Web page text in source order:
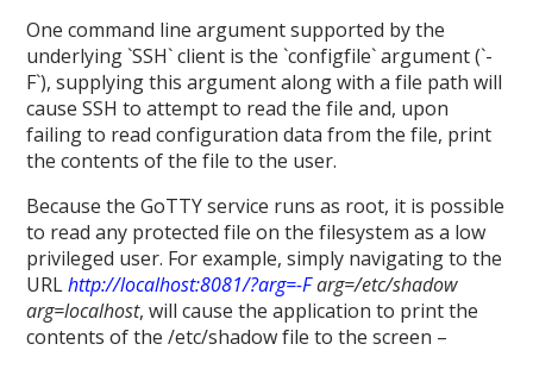
One command line argument supported by the
underlying `SSH` client is the `configfile` argument (`-
F`), supplying this argument along with a file path will
cause SSH to attempt to read the file and, upon
failing to read configuration data from the file, print
the contents of the file to the user.
Because the GoTTY service runs as root, it is possible
to read any protected file on the filesystem as a low
privileged user. For example, simply navigating to the
URLhttp://localhost:8081/?arg=-Farg=/etc/shadow
arg=localhost, will cause the application to print the
contents of the /etc/shadow file to the screen –